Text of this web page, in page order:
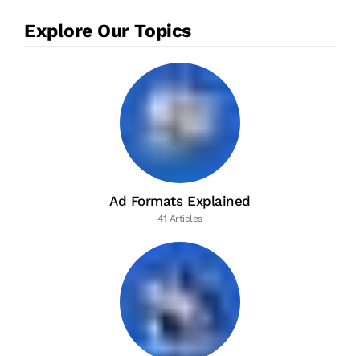
Explore Our Topics
Ad Formats Explained
41 Articles